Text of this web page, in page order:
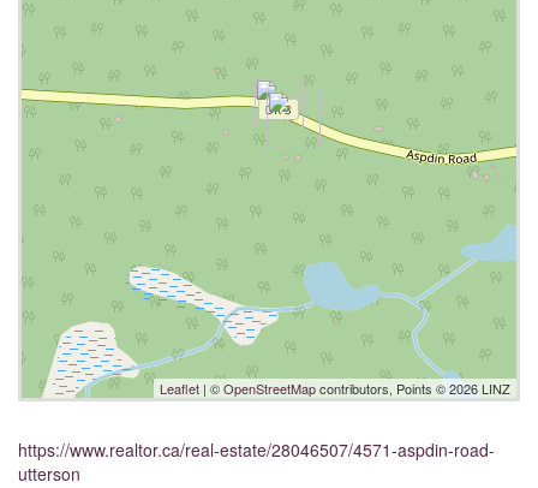
Leaflet | ©OpenStreetMapcontributors, Points © 2026 LINZ
https://www.realtor.ca/real-estate/28046507/4571-aspdin-road-
utterson